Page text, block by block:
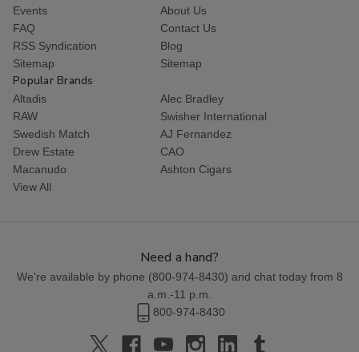
Events
About Us
FAQ
Contact Us
RSS Syndication
Blog
Sitemap
Sitemap
Popular Brands
Altadis
Alec Bradley
RAW
Swisher International
Swedish Match
AJ Fernandez
Drew Estate
CAO
Macanudo
Ashton Cigars
View All
Need a hand?
We're available by phone (800-974-8430) and chat today from 8
a.m.-11 p.m.
800-974-8430